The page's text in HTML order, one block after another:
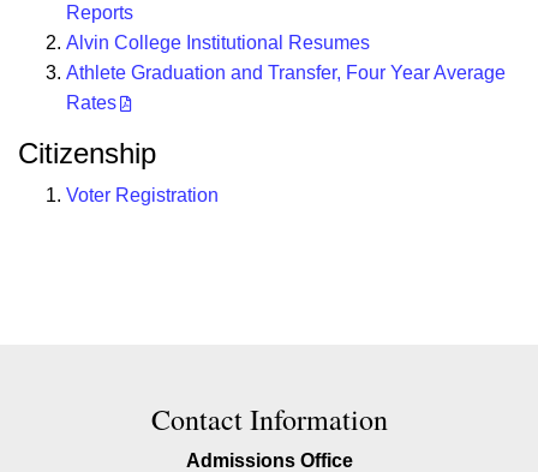
Reports
Alvin College Institutional Resumes
Athlete Graduation and Transfer, Four Year Average
Rates
Citizenship
Voter Registration
Contact Contact Information
Contact Information
Admissions Office